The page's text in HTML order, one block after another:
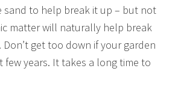
sand to help break it up – but not
matter will naturally help break
get too down if your garden
few years. It takes a long time to